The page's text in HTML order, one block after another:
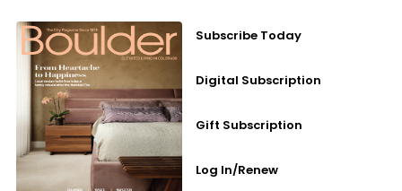
Subscribe Today
Digital Subscription
Gift Subscription
Log In/Renew